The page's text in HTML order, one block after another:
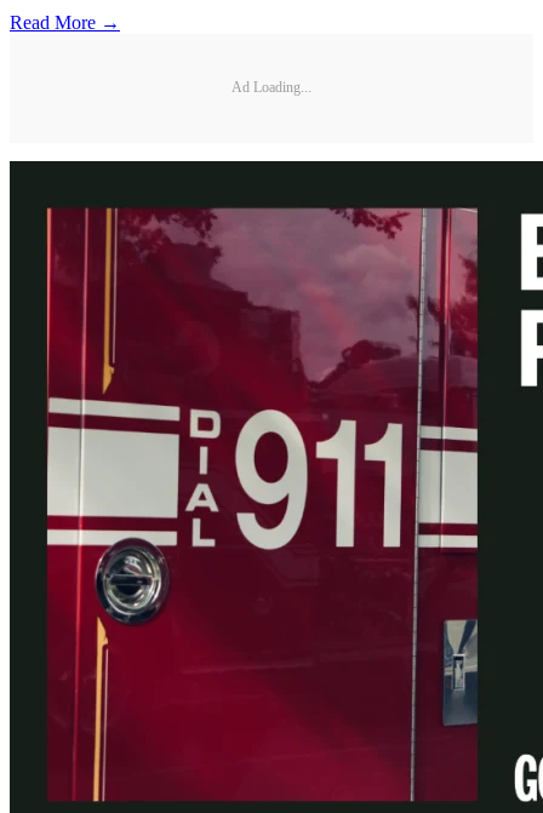
Read More →
Ad Loading...